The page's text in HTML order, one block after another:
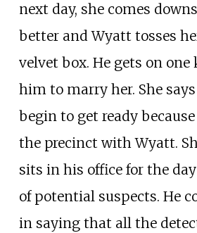
next day, she comes
better and Wyatt tosses
velvet box. He gets on one
him to marry her. She
begin to get ready
the precinct with Wyatt.
sits in his office for the
of potential suspects. He
in saying that all the